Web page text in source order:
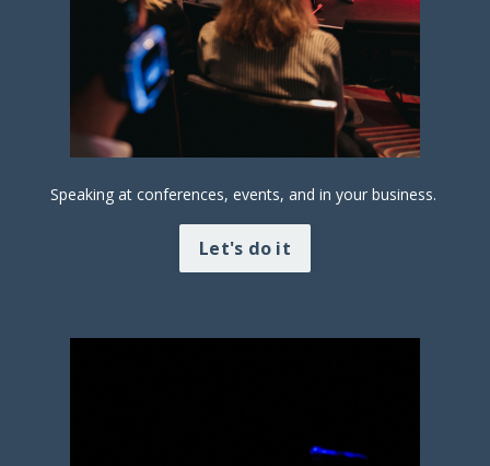
Speaking at conferences, events, and in your business.
Let's do it